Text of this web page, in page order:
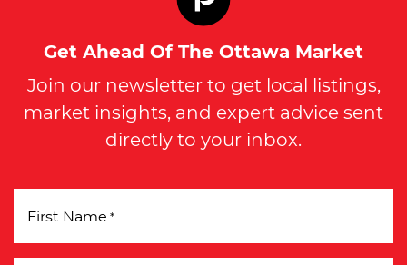
Get Ahead Of The Ottawa Market
Join our newsletter to get local listings,
market insights, and expert advice sent
directly to your inbox.
First Name *